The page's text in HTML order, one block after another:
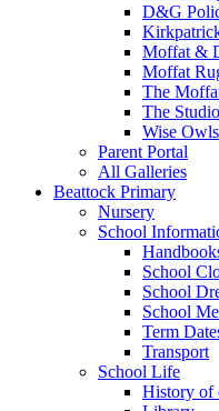
D&G
Moffat &
Moffat
The
The
Wise
Parent Portal
All Galleries
Beattock Primary
Nursery
School
School
School
School
Term
Transport
School Life
History of